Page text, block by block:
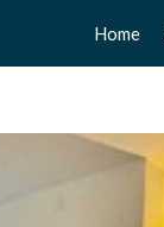
Home